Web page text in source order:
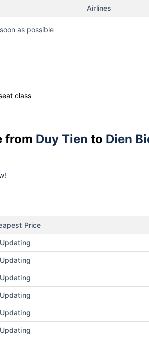
Airlines
as possible
class
from Duy Tien to Dien
Price
Updating
Updating
Updating
Updating
Updating
Updating